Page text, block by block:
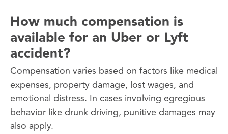
How much compensation is
available for an Uber or Lyft
accident?
Compensation varies based on factors like medical
expenses, property damage, lost wages, and
emotional distress. In cases involving egregious
behavior like drunk driving, punitive damages may
also apply.